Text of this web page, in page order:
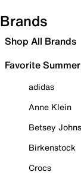
Brands
Shop All Brands
Favorite
adidas
Anne Klein
Betsey
Birkenstock
Crocs